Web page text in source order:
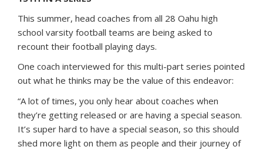
This summer, head coaches from all 28 Oahu high
school varsity football teams are being asked to
recount their football playing days.
One coach interviewed for this multi-part series pointed
out what he thinks may be the value of this endeavor:
“A lot of times, you only hear about coaches when
they’re getting released or are having a special season.
It’s super hard to have a special season, so this should
shed more light on them as people and their journey of